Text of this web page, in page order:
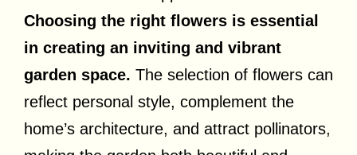
Choosing the right flowers is essential
in creating an inviting and vibrant
garden space. The selection of flowers can
reflect personal style, complement the
home’s architecture, and attract pollinators,